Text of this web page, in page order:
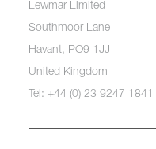
Lewmar Limited
Southmoor Lane
Havant, PO9 1JJ
United Kingdom
Tel: +44 (0) 23 9247 1841